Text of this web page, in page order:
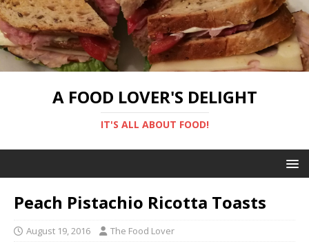
A FOOD LOVER'S DELIGHT
IT'S ALL ABOUT FOOD!
Peach Pistachio Ricotta Toasts
August 19, 2016 The Food Lover